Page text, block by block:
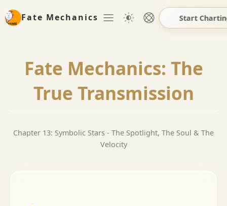
Fate Mechanics Start
Fate Mechanics: The
True Transmission
Chapter 13: Symbolic Stars - The Spotlight, The Soul & The
Velocity